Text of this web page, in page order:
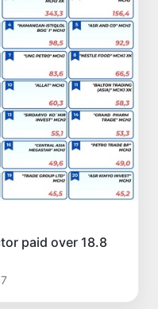
paid over 18.8